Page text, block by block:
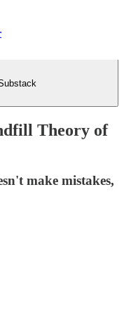
Theory of
make mistakes,